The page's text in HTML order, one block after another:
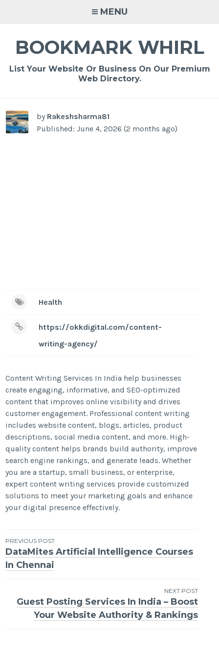
MENU
BOOKMARK WHIRL
List Your Website Or Business On Our Premium
Web Directory.
by Rakeshsharma81
Published: June 4, 2026 (2 months ago)
Health
https://okkdigital.com/content-
writing-agency/
Content Writing Services In India help businesses
create engaging, informative, and SEO-optimized
content that improves online visibility and drives
customer engagement. Professional content writing
includes website content, blogs, articles, product
descriptions, social media content, and more. High-
quality content helps brands build authority, improve
search engine rankings, and generate leads. Whether
you are a startup, small business, or enterprise,
expert content writing services provide customized
solutions to meet your marketing goals and enhance
your digital presence effectively.
Post
navigation
PREVIOUS POST
DataMites Artificial Intelligence Courses
In Chennai
NEXT POST
Guest Posting Services In India – Boost
Your Website Authority & Rankings